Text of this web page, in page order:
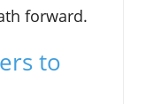
forward.
to